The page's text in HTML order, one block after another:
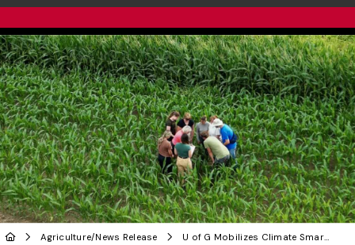
Agriculture/News Release U of G Mobilizes Climate Smart Agriculture and Genomics with Federal Funding